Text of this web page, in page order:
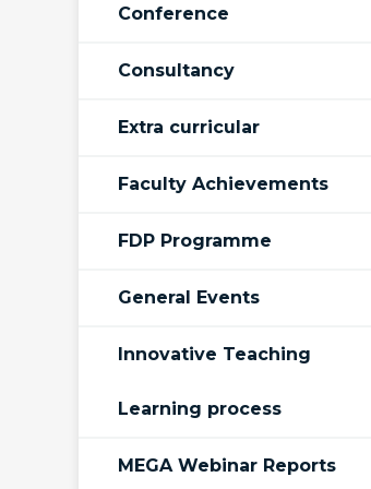
Conference
Consultancy
Extra curricular
Faculty Achievements
FDP Programme
General Events
Innovative Teaching
Learning process
MEGA Webinar Reports